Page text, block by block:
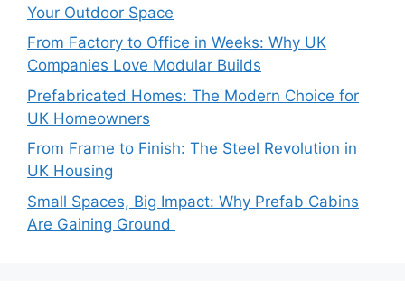
Your Outdoor Space
From Factory to Office in Weeks: Why UK
Companies Love Modular Builds
Prefabricated Homes: The Modern Choice for
UK Homeowners
From Frame to Finish: The Steel Revolution in
UK Housing
Small Spaces, Big Impact: Why Prefab Cabins
Are Gaining Ground